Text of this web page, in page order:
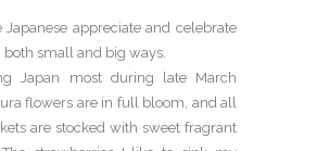
Japanese appreciate and celebrate
both small and big ways.
Japan most during late March
flowers are in full bloom, and all
are stocked with sweet fragrant